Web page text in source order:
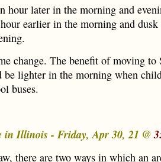
hour later in the morning and
earlier in the morning and dusk
change. The benefit of moving to
lighter in the morning when
buses.
in Illinois - Friday, Apr 30, 21 @
there are two ways in which an